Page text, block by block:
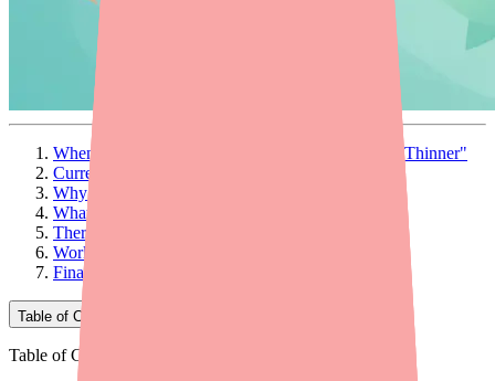
When Your Patient Calls: "I Can't Find My Blood Thinner"
Current Availability of Dabigatran Etexilate
Why Patients Can't Find Dabigatran Etexilate
What Providers Can Do: 5 Actionable Steps
Therapeutic Alternatives at a Glance
Workflow Tips for Your Practice
Final Thoughts
Table of Contents
Table of Contents